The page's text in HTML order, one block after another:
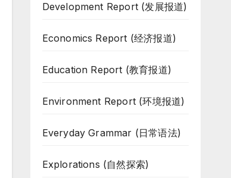
Development Report (发展报道)
Economics Report (经济报道)
Education Report (教育报道)
Environment Report (环境报道)
Everyday Grammar (日常语法)
Explorations (自然探索)